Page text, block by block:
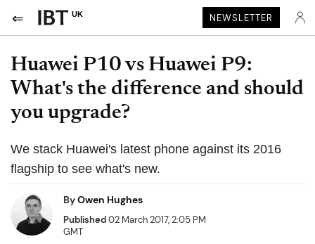
UK NEWSLETTER
Huawei P10 vs Huawei P9:
What's the difference and should
you upgrade?
We stack Huawei's latest phone against its 2016
flagship to see what's new.
ByOwen Hughes
Published02 March 2017, 2:05 PM
GMT